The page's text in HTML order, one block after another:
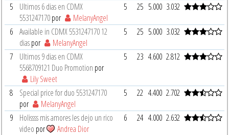
5
Ultimos 6 dias en CDMX
5531247170por MelanyAngel
5 25 5.000 3.032
6
Available in CDMX 5531247170 12
diaspor MelanyAngel
5 25 5.000 3.032
7
Ultimos 9 dias en CDMX
5568709121 Duo Promotion por
Lily Sweet
5 23 4.600 2.812
8
Special price for duo 5531247170
por
MelanyAngel
5 22 4.400 2.702
9
Holissss mis amores les dejo un rico
video por Andrea Dior
6 24 4.000 2.632